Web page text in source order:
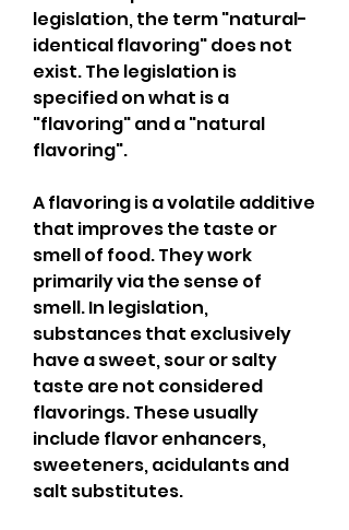
legislation, the term "natural-
identical flavoring" does not
exist. The legislation is
specified on what is a
"flavoring" and a "natural
flavoring".
A flavoring is a volatile additive
that improves the taste or
smell of food. They work
primarily via the sense of
smell. In legislation,
substances that exclusively
have a sweet, sour or salty
taste are not considered
flavorings. These usually
include flavor enhancers,
sweeteners, acidulants and
salt substitutes.